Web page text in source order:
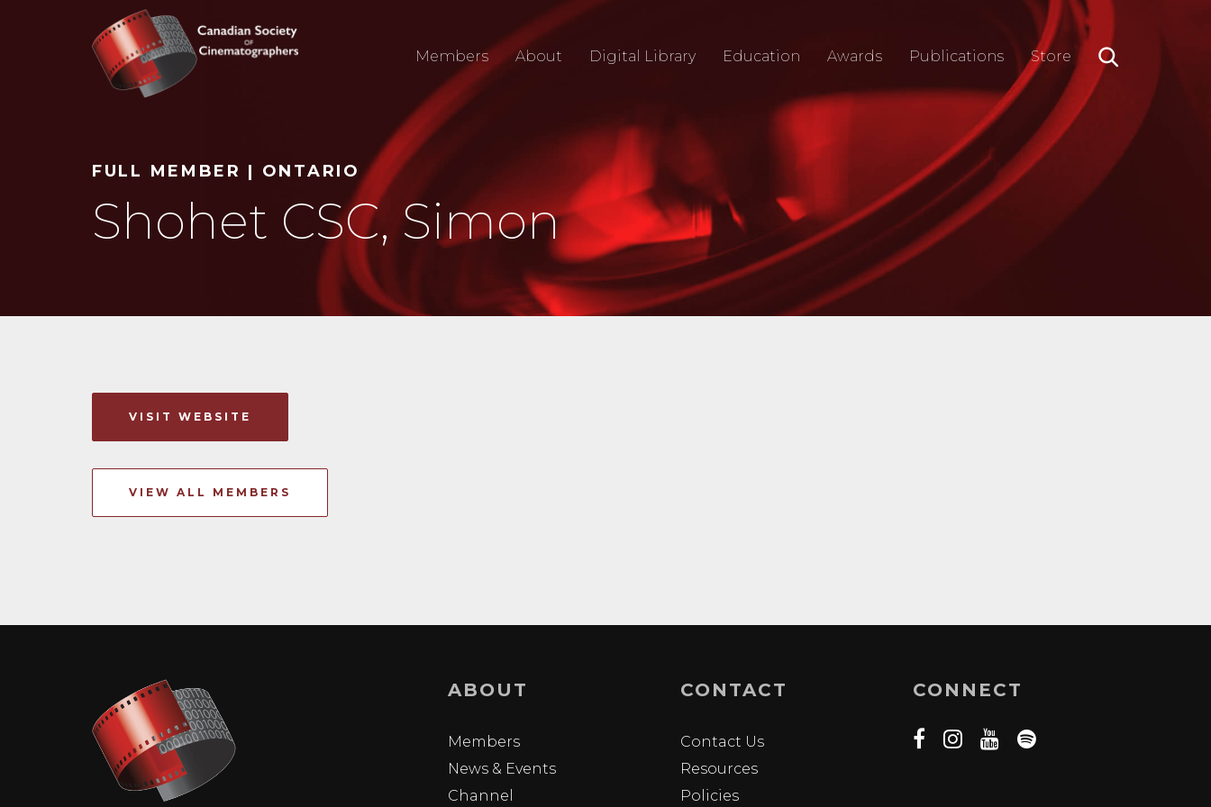
Members About Digital Library Education Awards Publications Store
FULL MEMBER | ONTARIO
Shohet CSC, Simon
VISIT WEBSITE
VIEW ALL MEMBERS
ABOUT
Members
News & Events
Channel
CONTACT
Contact Us
Resources
Policies
CONNECT